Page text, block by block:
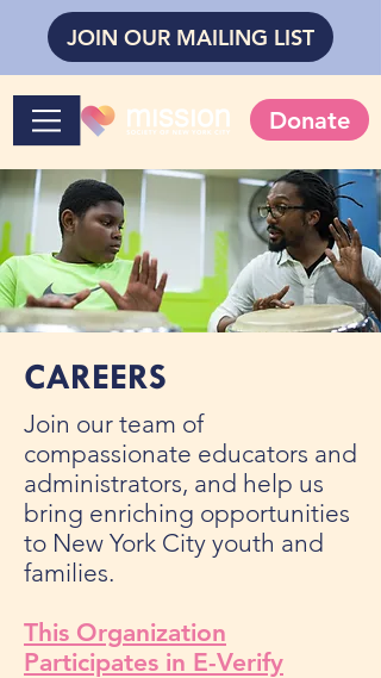
JOIN OUR MAILING LIST
Donate
CAREERS
Join our team of
compassionate educators and
administrators, and help us
bring enriching opportunities
to New York City youth and
families.
This Organization
Participates in E-Verify